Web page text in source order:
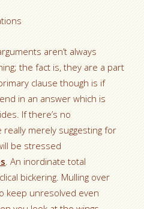
aren’t always
the fact is, they are a part
clause though is if
in an answer which is
If there’s no
merely suggesting for
be stressed
. An inordinate total
bickering. Mulling over
keep unresolved even